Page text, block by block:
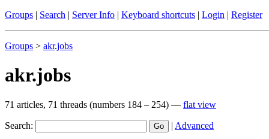
Groups | Search | Server Info | Keyboard shortcuts | Login | Register
Groups > akr.jobs
akr.jobs
71 articles, 71 threads (numbers 184 – 254) — flat view
Search: | Advanced